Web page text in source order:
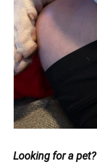
Looking for a pet?